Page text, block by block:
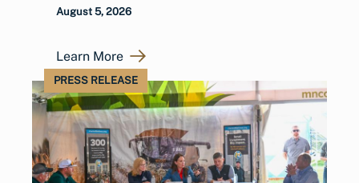
August 5, 2026
Learn More
PRESS RELEASE